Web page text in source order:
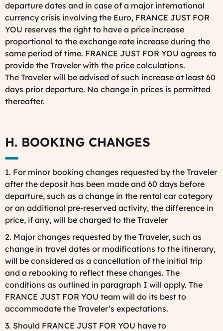
departure dates and in case of a major international
currency crisis involving the Euro, FRANCE JUST FOR
YOU reserves the right to have a price increase
proportional to the exchange rate increase during the
same period of time. FRANCE JUST FOR YOU agrees to
provide the Traveler with the price calculations.
The Traveler will be advised of such increase at least 60
days prior departure. No change in prices is permitted
thereafter.
H. BOOKING CHANGES
1. For minor booking changes requested by the Traveler
after the deposit has been made and 60 days before
departure, such as a change in the rental car category
or an additional pre-reserved activity, the difference in
price, if any, will be charged to the Traveler
2. Major changes requested by the Traveler, such as
change in travel dates or modifications to the itinerary,
will be considered as a cancellation of the initial trip
and a rebooking to reflect these changes. The
conditions as outlined in paragraph I will apply. The
FRANCE JUST FOR YOU team will do its best to
accommodate the Traveler’s expectations.
3. Should FRANCE JUST FOR YOU have to